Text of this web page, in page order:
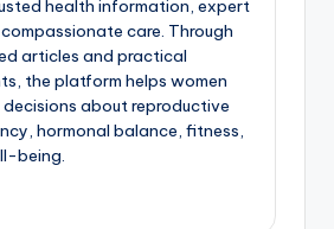
health information, expert
care. Through
articles and practical
the platform helps women
decisions about reproductive
hormonal balance, fitness,
being.